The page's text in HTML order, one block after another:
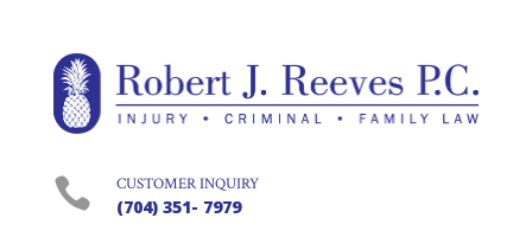
 CUSTOMER INQUIRY
(704) 351- 7979